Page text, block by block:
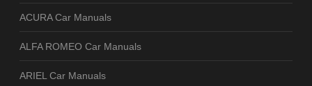
ACURA Car Manuals
ALFA ROMEO Car Manuals
ARIEL Car Manuals